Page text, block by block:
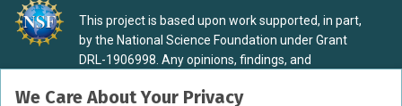
We Care About Your Privacy
This project is based upon work supported, in part,
by the National Science Foundation under Grant
DRL-1906998. Any opinions, findings, and
material are those of the authors and do not